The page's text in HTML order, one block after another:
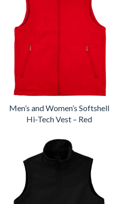
Men’s and Women’s Softshell
Hi-Tech Vest – Red